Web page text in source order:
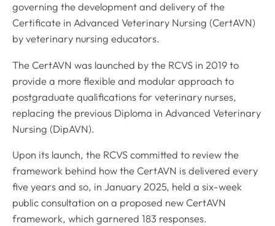
governing the development and delivery of the
Certificate in Advanced Veterinary Nursing (CertAVN)
by veterinary nursing educators.
The CertAVN was launched by the RCVS in 2019 to
provide a more flexible and modular approach to
postgraduate qualifications for veterinary nurses,
replacing the previous Diploma in Advanced Veterinary
Nursing (DipAVN).
Upon its launch, the RCVS committed to review the
framework behind how the CertAVN is delivered every
five years and so, in January 2025, held a six-week
public consultation on a proposed new CertAVN
framework, which garnered 183 responses.